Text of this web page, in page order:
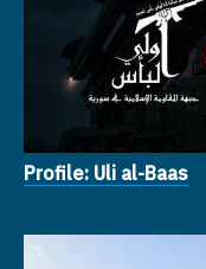
Profile: Uli al-Baas